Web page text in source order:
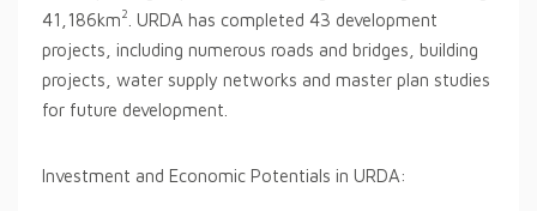
41,186km2
. URDA has completed 43 development
projects, including numerous roads and bridges, building
projects, water supply networks and master plan studies
for future development.
Investment and Economic Potentials in URDA: